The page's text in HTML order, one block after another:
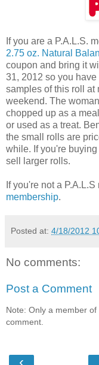
If you are a P.A.L.S.
2.75 oz. Natural
coupon and bring it
31, 2012 so you
samples of this roll at
weekend. The
chopped up as a
or used as a treat.
the small rolls are
while. If you're
sell larger rolls.
If you're not a
membership.
Posted at: 4/18/2012
No comments:
Post a Comment
Note: Only a member
comment.
‹